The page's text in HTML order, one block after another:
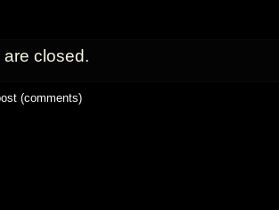
closed.
(comments)